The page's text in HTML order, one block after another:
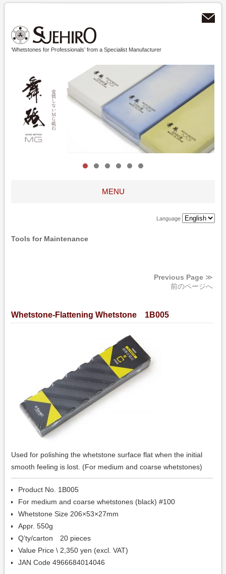
‘Whetstones for Professionals’ from a Specialist Manufacturer
MENU
Language
Tools for Maintenance
Previous Page ≫
前のページへ
Whetstone-Flattening Whetstone 1B005
Used for polishing the whetstone surface flat when the initial
smooth feeling is lost. (For medium and coarse whetstones)
Product No. 1B005
For medium and coarse whetstones (black) #100
Whetstone Size 206×53×27mm
Appr. 550g
Q’ty/carton 20 pieces
Value Price \ 2,350 yen (excl. VAT)
JAN Code 4966684014046